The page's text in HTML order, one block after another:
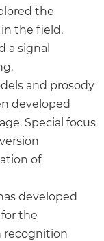
the
the field,
a signal
and prosody
developed
Special focus
of
developed
the
recognition